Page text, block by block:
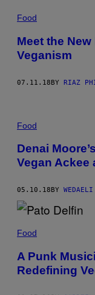
Food
Meet the
Veganism
07.11.18BY RIAZ
Food
Denai
Vegan Ackee
05.10.18 BY
Food
A Punk
Redefining